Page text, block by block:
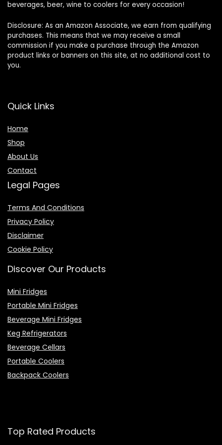
beverages, beer, wine to coolers for every occasion!
Disclosure: As an Amazon Associate, we earn from qualifying
purchases. This means that we may receive a small
commission if you make a purchase through the Amazon
product links or banners on this site, at no additional cost to
you.
Quick Links
Home
Shop
About Us
Contact
Legal Pages
Terms And Conditions
Privacy Policy
Disclaimer
Cookie Policy
Discover Our Products
Mini Fridges
Portable Mini Fridges
Beverage Mini Fridges
Keg Refrigerators
Beverage Cellars
Portable Coolers
Backpack Coolers
Top Rated Products